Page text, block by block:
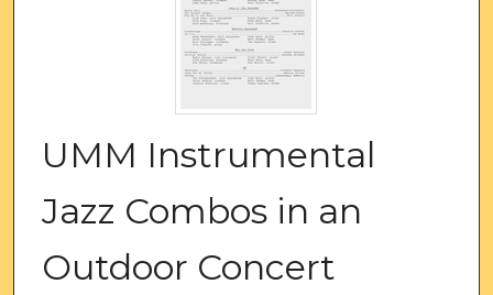
UMM Instrumental
Jazz Combos in an
Outdoor Concert